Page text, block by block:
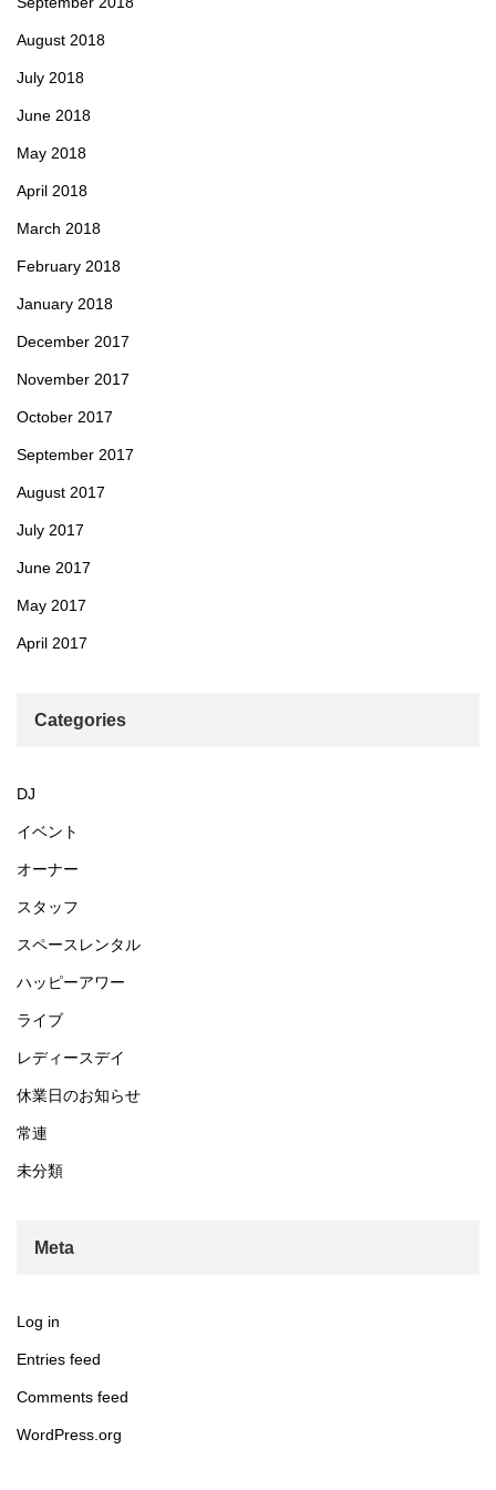
August 2018
July 2018
June 2018
May 2018
April 2018
March 2018
February 2018
January 2018
December 2017
November 2017
October 2017
September 2017
August 2017
July 2017
June 2017
May 2017
April 2017
Categories
DJ
イベント
オーナー
スタッフ
スペースレンタル
ハッピーアワー
ライブ
レディースデイ
休業日のお知らせ
常連
未分類
Meta
Log in
Entries feed
Comments feed
WordPress.org